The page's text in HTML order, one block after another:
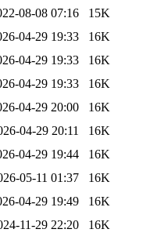
08-08 07:16
15K
04-29 19:33
16K
04-29 19:33
16K
04-29 19:33
16K
04-29 20:00
16K
04-29 20:11
16K
04-29 19:44
16K
05-11 01:37
16K
04-29 19:49
16K
11-29 22:20
16K